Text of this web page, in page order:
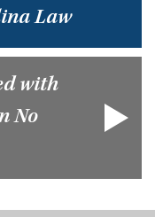
Law
with
No